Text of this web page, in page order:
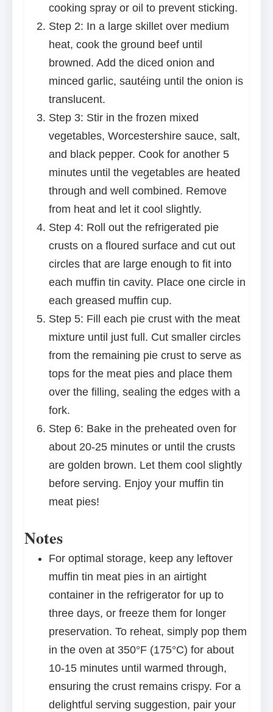
cooking spray or oil to prevent sticking.
Step 2: In a large skillet over medium
heat, cook the ground beef until
browned. Add the diced onion and
minced garlic, sautéing until the onion is
translucent.
Step 3: Stir in the frozen mixed
vegetables, Worcestershire sauce, salt,
and black pepper. Cook for another 5
minutes until the vegetables are heated
through and well combined. Remove
from heat and let it cool slightly.
Step 4: Roll out the refrigerated pie
crusts on a floured surface and cut out
circles that are large enough to fit into
each muffin tin cavity. Place one circle in
each greased muffin cup.
Step 5: Fill each pie crust with the meat
mixture until just full. Cut smaller circles
from the remaining pie crust to serve as
tops for the meat pies and place them
over the filling, sealing the edges with a
fork.
Step 6: Bake in the preheated oven for
about 20-25 minutes or until the crusts
are golden brown. Let them cool slightly
before serving. Enjoy your muffin tin
meat pies!
Notes
For optimal storage, keep any leftover
muffin tin meat pies in an airtight
container in the refrigerator for up to
three days, or freeze them for longer
preservation. To reheat, simply pop them
in the oven at 350°F (175°C) for about
10-15 minutes until warmed through,
ensuring the crust remains crispy. For a
delightful serving suggestion, pair your